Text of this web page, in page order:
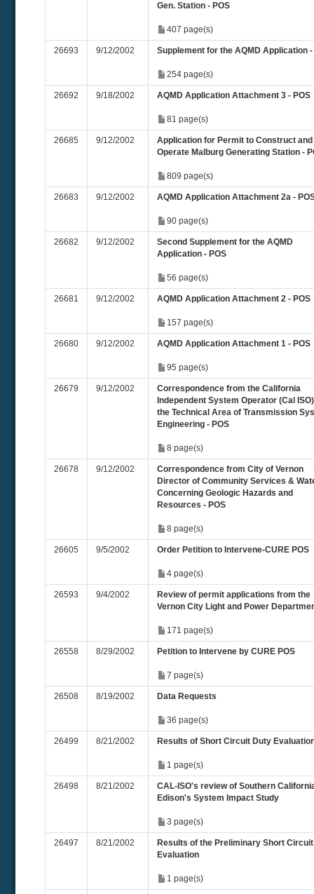
Gen. Station - POS
407 page(s)
26693 9/12/2002 Supplement for the AQMD Application -
254 page(s)
26692 9/18/2002 AQMD Application Attachment 3 - POS
81 page(s)
26685 9/12/2002
Application for Permit to Construct and
Operate Malburg Generating Station -
809 page(s)
26683 9/12/2002 AQMD Application Attachment 2a -
90 page(s)
26682 9/12/2002
Second Supplement for the AQMD
Application - POS
56 page(s)
26681 9/12/2002 AQMD Application Attachment 2 - POS
157 page(s)
26680 9/12/2002 AQMD Application Attachment 1 - POS
95 page(s)
26679 9/12/2002
Correspondence from the California
Independent System Operator (Cal
the Technical Area of Transmission
Engineering - POS
8 page(s)
26678 9/12/2002
Correspondence from City of Vernon
Director of Community Services &
Concerning Geologic Hazards and
Resources - POS
8 page(s)
26605 9/5/2002 Order Petition to Intervene-CURE POS
4 page(s)
26593 9/4/2002
Review of permit applications from the
Vernon City Light and Power
171 page(s)
26558 8/29/2002 Petition to Intervene by CURE POS
7 page(s)
26508 8/19/2002 Data Requests
36 page(s)
26499 8/21/2002 Results of Short Circuit Duty
1 page(s)
26498 8/21/2002
CAL-ISO's review of Southern
Edison's System Impact Study
3 page(s)
26497 8/21/2002
Results of the Preliminary Short
Evaluation
1 page(s)